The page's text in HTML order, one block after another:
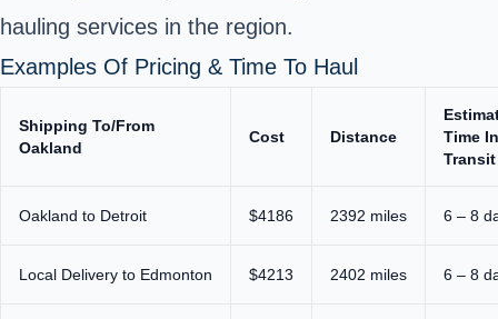
hauling services in the region.
Examples Of Pricing & Time To Haul
Shipping To/From
Oakland
Cost Distance
Time In
Transit
Oakland to Detroit $4186 2392 miles 6 – 8
Local Delivery to Edmonton $4213 2402 miles 6 – 8